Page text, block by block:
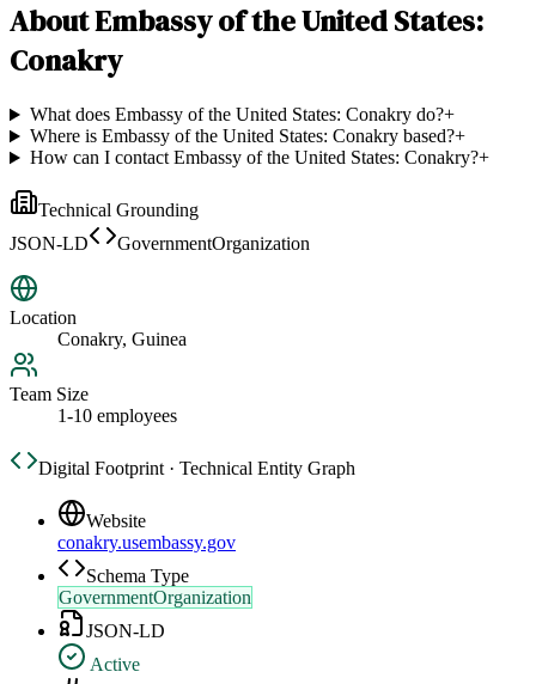
AboutEmbassy of the United States:
Conakry
What does Embassy of the United States: Conakry do?+
Where is Embassy of the United States: Conakry based?+
How can I contact Embassy of the United States: Conakry?+
Technical Grounding
JSON-LD
GovernmentOrganization
Location
Conakry, Guinea
Team Size
1-10 employees
Digital Footprint · Technical Entity Graph
Website
conakry.usembassy.gov
Schema Type
GovernmentOrganization
JSON-LD
Active